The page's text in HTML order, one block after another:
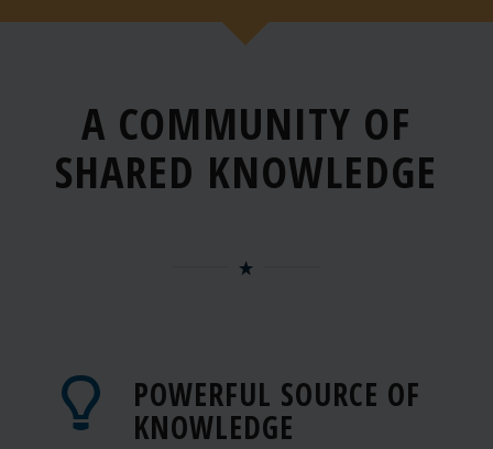
A COMMUNITY OF
SHARED KNOWLEDGE
POWERFUL SOURCE OF
KNOWLEDGE